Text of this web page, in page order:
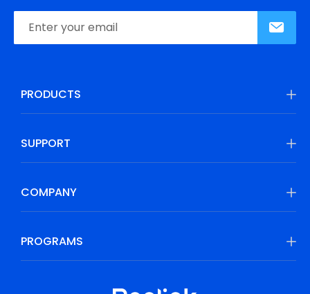
PRODUCTS
SUPPORT
COMPANY
PROGRAMS